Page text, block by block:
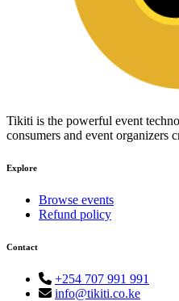
Tikiti is the powerful event
consumers and event organizers
Explore
Browse events
Refund policy
Contact
+254 707 991 991
info@tikiti.co.ke